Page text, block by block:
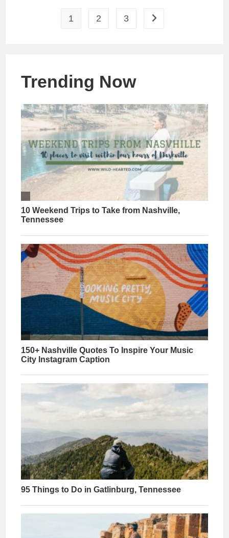
1 2 3 Go to the next page
Trending Now